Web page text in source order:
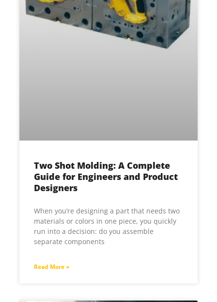
Two Shot Molding: A Complete
Guide for Engineers and Product
Designers
When you’re designing a part that needs two
materials or colors in one piece, you quickly
run into a decision: do you assemble
separate components
Read More »